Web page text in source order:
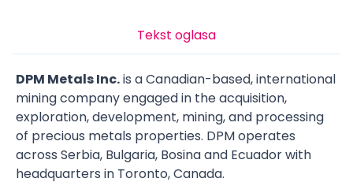
Tekst oglasa
DPM Metals Inc.is a Canadian-based, international
mining company engaged in the acquisition,
exploration, development, mining, and processing
of precious metals properties. DPM operates
across Serbia, Bulgaria, Bosina and Ecuador with
headquarters in Toronto, Canada.